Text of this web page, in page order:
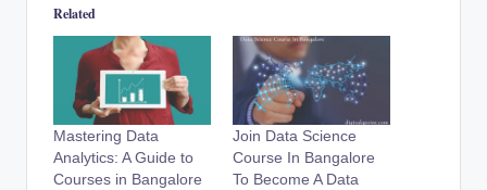
Related
Mastering Data
Analytics: A Guide to
Courses in Bangalore
Join Data Science
Course In Bangalore
To Become A Data